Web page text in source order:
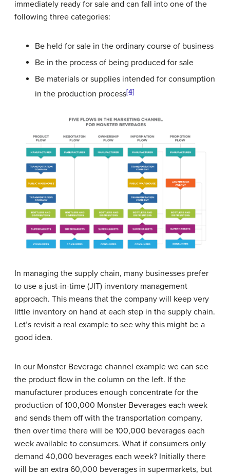
immediately ready for sale and can fall into one of the
following three categories:
Be held for sale in the ordinary course of business
Be in the process of being produced for sale
Be materials or supplies intended for consumption
in the production process[4]
In managing the supply chain, many businesses prefer
to use a just-in-time (JIT) inventory management
approach. This means that the company will keep very
little inventory on hand at each step in the supply chain.
Let’s revisit a real example to see why this might be a
good idea.
In our Monster Beverage channel example we can see
the product flow in the column on the left. If the
manufacturer produces enough concentrate for the
production of 100,000 Monster Beverages each week
and sends them off with the transportation company,
then over time there will be 100,000 beverages each
week available to consumers. What if consumers only
demand 40,000 beverages each week? Initially there
will be an extra 60,000 beverages in supermarkets, but